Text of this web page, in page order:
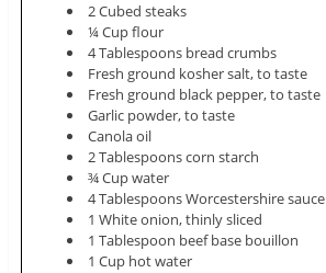
2 Cubed steaks
¼ Cup flour
4 Tablespoons bread crumbs
Fresh ground kosher salt, to taste
Fresh ground black pepper, to taste
Garlic powder, to taste
Canola oil
2 Tablespoons corn starch
¾ Cup water
4 Tablespoons Worcestershire sauce
1 White onion, thinly sliced
1 Tablespoon beef base bouillon
1 Cup hot water